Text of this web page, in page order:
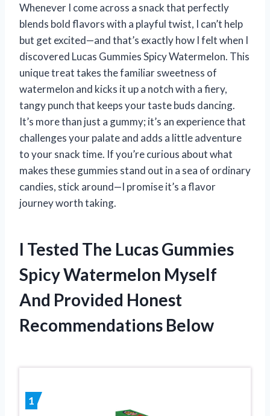
Whenever I come across a snack that perfectly
blends bold flavors with a playful twist, I can’t help
but get excited—and that’s exactly how I felt when I
discovered Lucas Gummies Spicy Watermelon. This
unique treat takes the familiar sweetness of
watermelon and kicks it up a notch with a fiery,
tangy punch that keeps your taste buds dancing.
It’s more than just a gummy; it’s an experience that
challenges your palate and adds a little adventure
to your snack time. If you’re curious about what
makes these gummies stand out in a sea of ordinary
candies, stick around—I promise it’s a flavor
journey worth taking.
I Tested The Lucas Gummies
Spicy Watermelon Myself
And Provided Honest
Recommendations Below
1